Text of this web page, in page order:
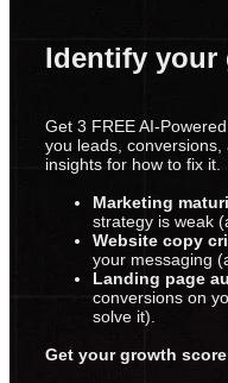
Identify your
Get 3 FREE AI-
you leads,
insights for how to fix it.
Marketing
strategy is weak
Website copy
your messaging
Landing page
conversions on
solve it).
Get your growth score